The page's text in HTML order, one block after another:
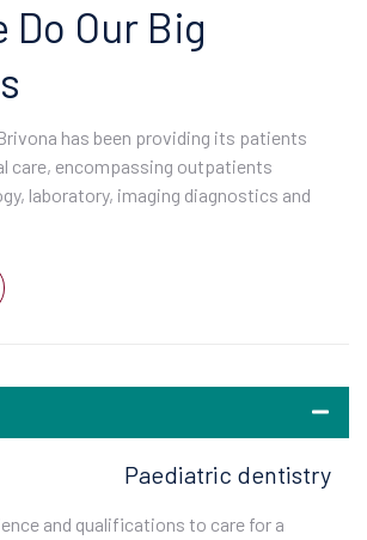
Do Our Big
has been providing its patients
care, encompassing outpatients
laboratory, imaging diagnostics and
Paediatric dentistry
and qualifications to care for a